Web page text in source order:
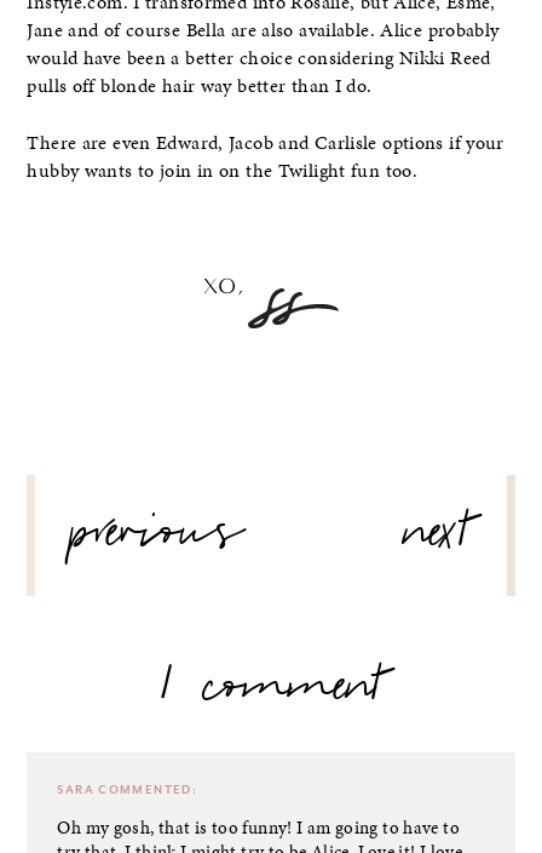
Jane and of course Bella are also available. Alice probably
would have been a better choice considering Nikki Reed
pulls off blonde hair way better than I do.
There are even Edward, Jacob and Carlisle options if your
hubby wants to join in on the Twilight fun too.
NAVIGATION
previous
next
1 comment
SARA COMMENTED:
Oh my gosh, that is too funny! I am going to have to